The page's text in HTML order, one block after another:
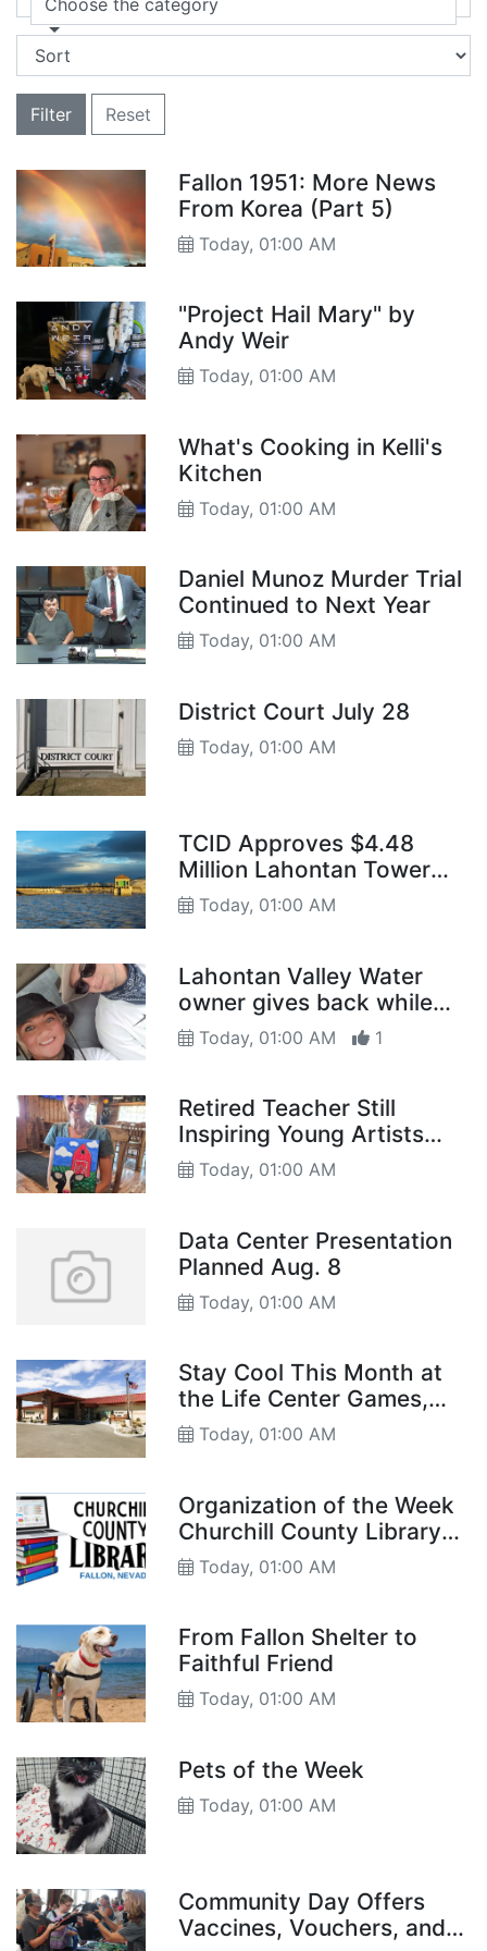
Choose the category
Filter Reset
Fallon 1951: More News
From Korea (Part 5)
Today, 01:00 AM
"Project Hail Mary" by
Andy Weir
Today, 01:00 AM
What's Cooking in Kelli's
Kitchen
Today, 01:00 AM
Daniel Munoz Murder Trial
Continued to Next Year
Today, 01:00 AM
District Court July 28
Today, 01:00 AM
TCID Approves $4.48
Million Lahontan Tower
Gate Project
Today, 01:00 AM
Lahontan Valley Water
owner gives back while
building business
Today, 01:00 AM 1
Retired Teacher Still
Inspiring Young Artists
Through Folk Art
Today, 01:00 AM
Data Center Presentation
Planned Aug. 8
Today, 01:00 AM
Stay Cool This Month at
the Life Center Games,
Activities, and More
Today, 01:00 AM
Organization of the Week
Churchill County Library
and Museum
Today, 01:00 AM
From Fallon Shelter to
Faithful Friend
Today, 01:00 AM
Pets of the Week
Today, 01:00 AM
Community Day Offers
Vaccines, Vouchers, and